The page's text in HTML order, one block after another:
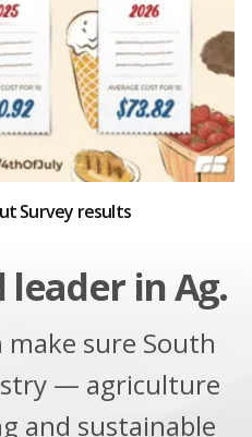
Survey results
in Ag.
sure South
— agriculture
and sustainable